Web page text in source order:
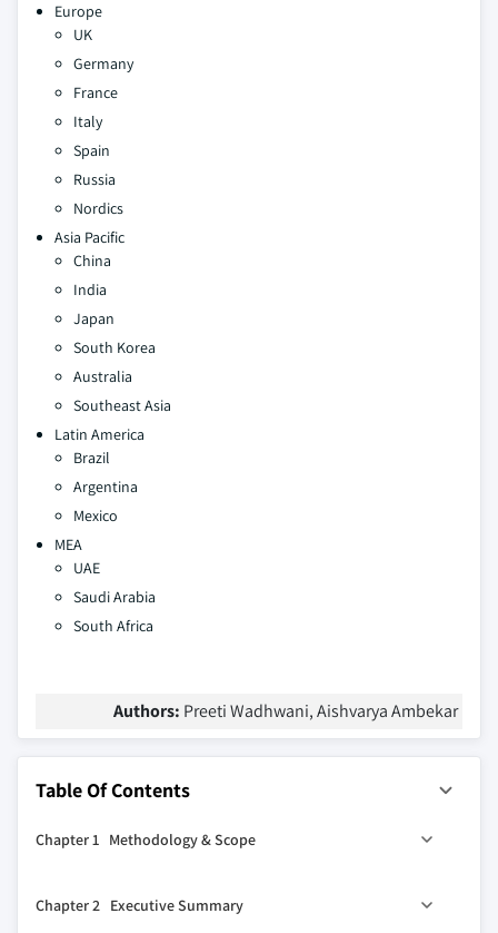
Europe
UK
Germany
France
Italy
Spain
Russia
Nordics
Asia Pacific
China
India
Japan
South Korea
Australia
Southeast Asia
Latin America
Brazil
Argentina
Mexico
MEA
UAE
Saudi Arabia
South Africa
Authors: Preeti Wadhwani, Aishvarya Ambekar
Table Of Contents
Chapter 1 Methodology & Scope
1.1.1 Research approach
Chapter 2 Executive Summary